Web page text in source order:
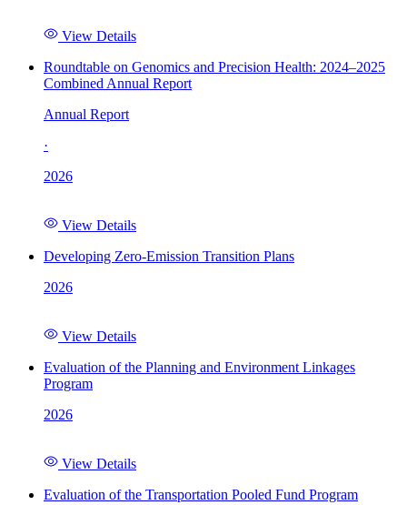
View Details
Roundtable on Genomics and Precision Health: 2024–2025
Combined Annual Report
Annual Report
·
2026
View Details
Developing Zero-Emission Transition Plans
2026
View Details
Evaluation of the Planning and Environment Linkages
Program
2026
View Details
Evaluation of the Transportation Pooled Fund Program